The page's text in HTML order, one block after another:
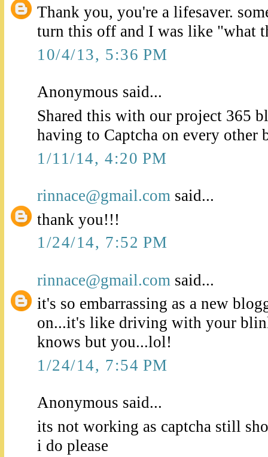
Thank you, you're a lifesaver.
turn this off and I was like "what
10/4/13, 5:36 PM
Anonymous said...
Shared this with our project 365
having to Captcha on every other
1/11/14, 4:20 PM
rinnace@gmail.com said...
thank you!!!
1/24/14, 7:52 PM
rinnace@gmail.com said...
it's so embarrassing as a new
on...it's like driving with your
knows but you...lol!
1/24/14, 7:54 PM
Anonymous said...
its not working as captcha still
i do please